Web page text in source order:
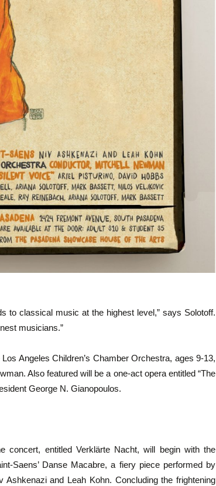
to classical music at the highest level,” says Solotoff.
musicians.”
Angeles Children’s Chamber Orchestra, ages 9-13,
Also featured will be a one-act opera entitled “The
George N. Gianopoulos.
concert, entitled Verklärte Nacht, will begin with the
Saens’ Danse Macabre, a fiery piece performed by
Ashkenazi and Leah Kohn. Concluding the frightening